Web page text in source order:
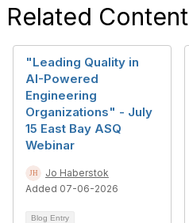
Related Content
"Leading Quality in
AI-Powered
Engineering
Organizations" - July
15 East Bay ASQ
Webinar
Jo Haberstok
Added 07-06-2026
Blog Entry